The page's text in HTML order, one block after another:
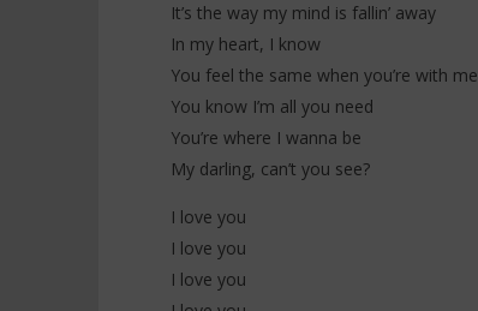
It’s the way my mind is fallin’ away
In my heart, I know
You feel the same when you’re with me
You know I’m all you need
You’re where I wanna be
My darling, can’t you see?
I love you
I love you
I love you